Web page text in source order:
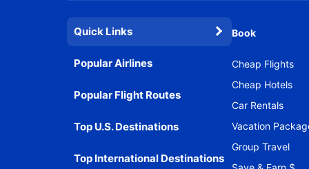
Quick Links
Popular Airlines
Popular Flight Routes
Top U.S. Destinations
Top International Destinations
Book
Cheap Flights
Cheap Hotels
Car Rentals
Vacation
Group Travel